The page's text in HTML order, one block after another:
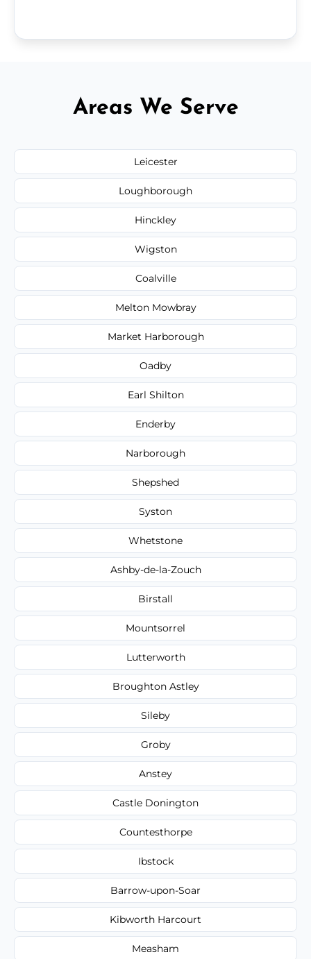
Areas We Serve
Leicester
Loughborough
Hinckley
Wigston
Coalville
Melton Mowbray
Market Harborough
Oadby
Earl Shilton
Enderby
Narborough
Shepshed
Syston
Whetstone
Ashby-de-la-Zouch
Birstall
Mountsorrel
Lutterworth
Broughton Astley
Sileby
Groby
Anstey
Castle Donington
Countesthorpe
Ibstock
Barrow-upon-Soar
Kibworth Harcourt
Measham